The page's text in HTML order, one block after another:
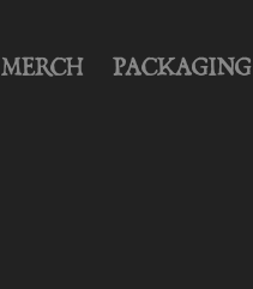
MERCH PACKAGING